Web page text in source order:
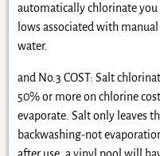
automatically chlorinate
lows associated with
water.
and No.3 COST: Salt
50% or more on chlorine
evaporate. Salt only leaves
backwashing-not
after use. a vinyl pool will